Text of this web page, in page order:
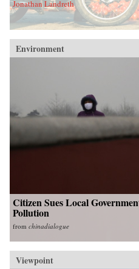
Jonathan Landreth
Environment
Citizen Sues Local
Pollution
from chinadialogue
Viewpoint